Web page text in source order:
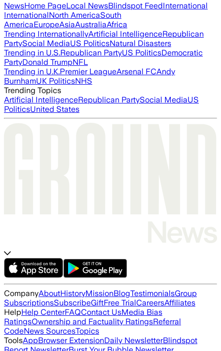
NewsHome PageLocal NewsBlindspot FeedInternational
InternationalNorth AmericaSouth
AmericaEuropeAsiaAustraliaAfrica
Trending InternationallyArtificial IntelligenceRepublican
PartySocial MediaUS PoliticsNatural Disasters
Trending in U.S.Republican PartyUS PoliticsDemocratic
PartyDonald TrumpNFL
Trending in U.K.Premier LeagueArsenal FCAndy
BurnhamUK PoliticsNHS
Trending Topics
Artificial IntelligenceRepublican PartySocial MediaUS
PoliticsUnited States
CompanyAboutHistoryMissionBlogTestimonialsGroup
SubscriptionsSubscribeGiftFree TrialCareersAffiliates
HelpHelp CenterFAQContact UsMedia Bias
RatingsOwnership and Factuality RatingsReferral
CodeNews SourcesTopics
ToolsAppBrowser ExtensionDaily NewsletterBlindspot